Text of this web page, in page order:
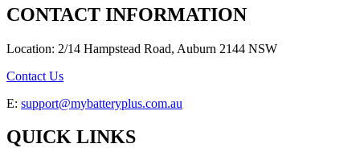
CONTACT INFORMATION
Location: 2/14 Hampstead Road, Auburn 2144 NSW
Contact Us
E: support@mybatteryplus.com.au
QUICK LINKS